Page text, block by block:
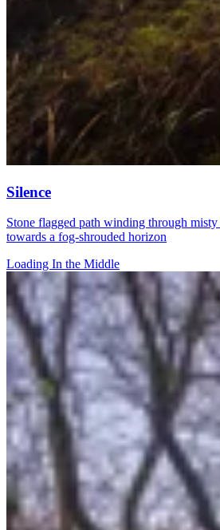
Silence
Stone flagged path winding through
towards a fog-shrouded horizon
Loading In the Middle